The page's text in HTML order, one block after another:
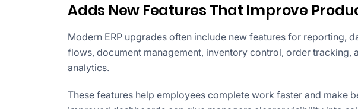
Adds New Features That Improve
Modern ERP upgrades often include new features for reporting,
flows, document management, inventory control, order tracking,
analytics.
These features help employees complete work faster and make